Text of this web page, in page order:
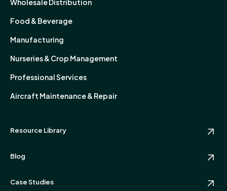
Wholesale Distribution
Food & Beverage
Manufacturing
Nurseries & Crop Management
Professional Services
Aircraft Maintenance & Repair
Resource Library
Blog
Case Studies